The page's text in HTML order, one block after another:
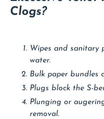
Clogs?
Wipes and sanitary
water.
Bulk paper bundles
Plugs block the S-
Plunging or
removal.